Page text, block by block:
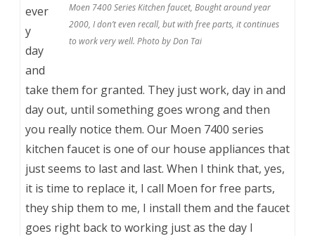
Moen 7400 Series Kitchen faucet, Bought around year
2000, I don’t even recall, but with free parts, it continues
to work very well. Photo by Don Tai
ever
y
day
and
take them for granted. They just work, day in and
day out, until something goes wrong and then
you really notice them. Our Moen 7400 series
kitchen faucet is one of our house appliances that
just seems to last and last. When I think that, yes,
it is time to replace it, I call Moen for free parts,
they ship them to me, I install them and the faucet
goes right back to working just as the day I